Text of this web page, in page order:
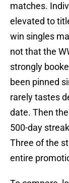
matches.
elevated to
win singles
not that the
strongly
been pinned
rarely tastes
date. Then
500-day
Three of the
entire